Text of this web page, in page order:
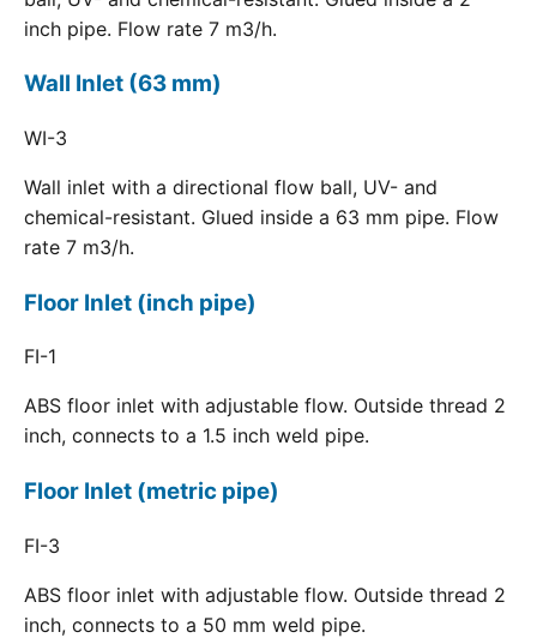
inch pipe. Flow rate 7 m3/h.
Wall Inlet (63 mm)
WI-3
Wall inlet with a directional flow ball, UV- and
chemical-resistant. Glued inside a 63 mm pipe. Flow
rate 7 m3/h.
Floor Inlet (inch pipe)
FI-1
ABS floor inlet with adjustable flow. Outside thread 2
inch, connects to a 1.5 inch weld pipe.
Floor Inlet (metric pipe)
FI-3
ABS floor inlet with adjustable flow. Outside thread 2
inch, connects to a 50 mm weld pipe.